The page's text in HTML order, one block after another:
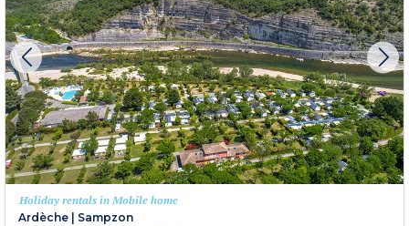
Holiday rentals in Mobile home
Ardèche
Sampzon